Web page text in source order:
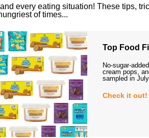
every eating situation! These tips,
of times...
Top Food
No-sugar-
cream pops,
sampled in July
Check it out!